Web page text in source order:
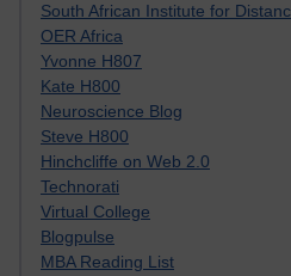
South African Institute for
OER Africa
Yvonne H807
Kate H800
Neuroscience Blog
Steve H800
Hinchcliffe on Web 2.0
Technorati
Virtual College
Blogpulse
MBA Reading List